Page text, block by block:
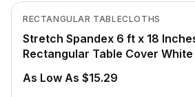
RECTANGULAR TABLECLOTHS
Stretch Spandex 6 ft x 18
Rectangular Table Cover White
As Low As $15.29
View product